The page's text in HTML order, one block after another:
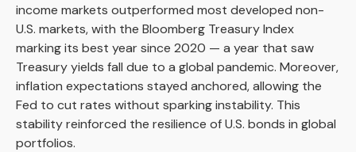
income markets outperformed most developed non-
U.S. markets, with the Bloomberg Treasury Index
marking its best year since 2020 — a year that saw
Treasury yields fall due to a global pandemic. Moreover,
inflation expectations stayed anchored, allowing the
Fed to cut rates without sparking instability. This
stability reinforced the resilience of U.S. bonds in global
portfolios.